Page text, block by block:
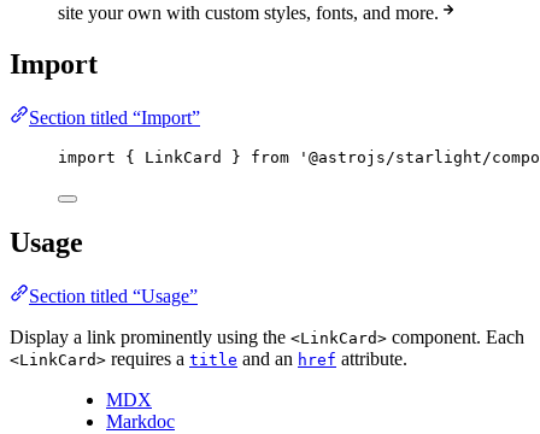
site your own with custom styles, fonts, and more.
Import
Section titled “Import”
import { LinkCard } from ' @astrojs/starlight/
Usage
Section titled “Usage”
Display a link prominently using the <LinkCard> component. Each
<LinkCard> requires a title and an href attribute.
MDX
Markdoc